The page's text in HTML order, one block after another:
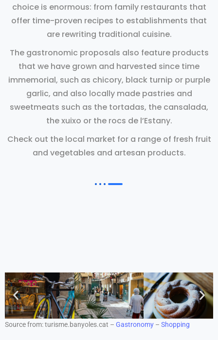
choice is enormous: from family restaurants that
offer time-proven recipes to establishments that
are rewriting traditional cuisine.
The gastronomic proposals also feature products
that we have grown and harvested since time
immemorial, such as chicory, black turnip or purple
garlic, and also locally made pastries and
sweetmeats such as the tortadas, the cansalada,
the xuixo or the rocs de l’Estany.
Check out the local market for a range of fresh fruit
and vegetables and artesan products.
Source from: turisme.banyoles.cat – Gastronomy – Shopping